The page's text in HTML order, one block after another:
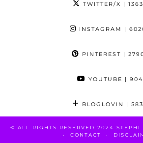
TWITTER/X |
INSTAGRAM |
PINTEREST |
YOUTUBE | 904
BLOGLOVIN |
© ALL RIGHTS RESERVED 2024 STEPHI
CONTACT